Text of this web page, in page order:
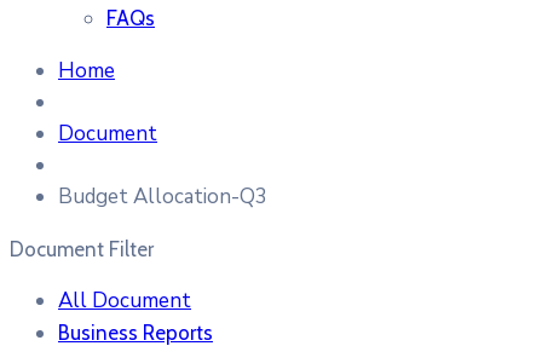
FAQs
Home
Document
Budget Allocation-Q3
Document Filter
All Document
Business Reports